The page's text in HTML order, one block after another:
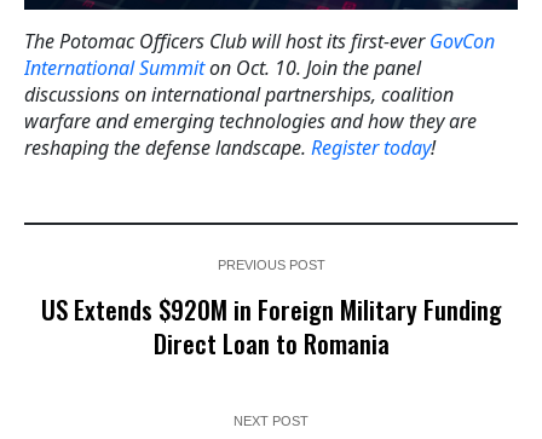
The Potomac Officers Club will host its first-everGovCon
International Summiton Oct. 10. Join the panel
discussions on international partnerships, coalition
warfare and emerging technologies and how they are
reshaping the defense landscape. Register today!
PREVIOUS POST
US Extends $920M in Foreign Military Funding
Direct Loan to Romania
NEXT POST